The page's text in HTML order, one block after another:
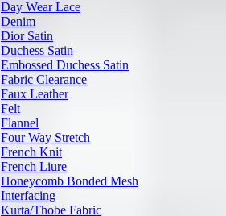
Day Wear Lace
Denim
Dior Satin
Duchess Satin
Embossed Duchess Satin
Fabric Clearance
Faux Leather
Felt
Flannel
Four Way Stretch
French Knit
French Liure
Honeycomb Bonded Mesh
Interfacing
Kurta/Thobe Fabric